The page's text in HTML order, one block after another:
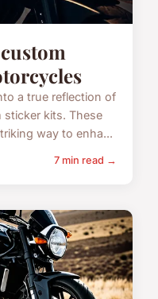
a true reflection of
kits. These
way to enha...
7 min read →